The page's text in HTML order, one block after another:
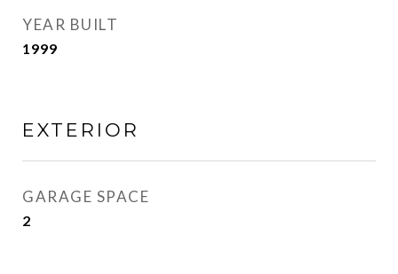
YEAR BUILT
1999
EXTERIOR
GARAGE SPACE
2